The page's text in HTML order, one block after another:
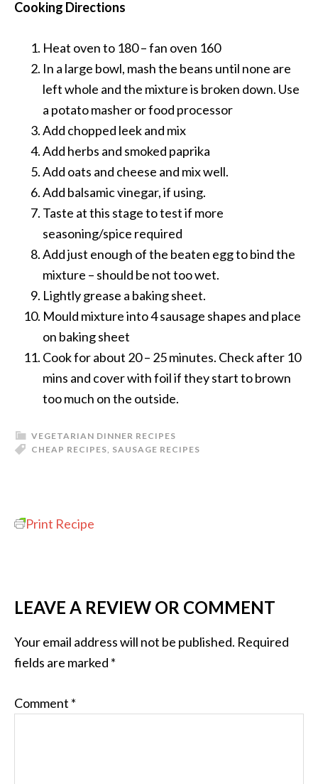
Cooking Directions
Heat oven to 180 – fan oven 160
In a large bowl, mash the beans until none are
left whole and the mixture is broken down. Use
a potato masher or food processor
Add chopped leek and mix
Add herbs and smoked paprika
Add oats and cheese and mix well.
Add balsamic vinegar, if using.
Taste at this stage to test if more
seasoning/spice required
Add just enough of the beaten egg to bind the
mixture – should be not too wet.
Lightly grease a baking sheet.
Mould mixture into 4 sausage shapes and place
on baking sheet
Cook for about 20 – 25 minutes. Check after 10
mins and cover with foil if they start to brown
too much on the outside.
VEGETARIAN DINNER RECIPES
CHEAP RECIPES SAUSAGE RECIPES
Print Recipe
LEAVE A REVIEW OR COMMENT
Your email address will not be published. Required
fields are marked *
Comment *